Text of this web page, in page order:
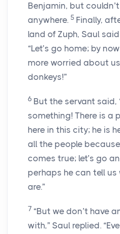
Benjamin, but
anywhere. 5 Finally,
land of Zuph, Saul
“Let’s go home; by
more worried about
donkeys!”
6 But the servant said,
something! There is a
here in this city; he is
all the people
comes true; let’s go
perhaps he can tell us
are.”
7 “But we don’t have
with,” Saul replied.